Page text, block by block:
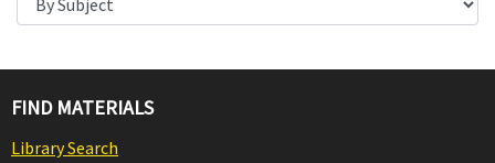
FIND MATERIALS
Library Search